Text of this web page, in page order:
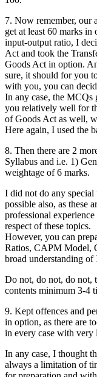
7. Now remember, our
get at least 60 marks
input-output ratio, I
Act and took the
Goods Act in option.
sure, it should for you
with you, you can
In any case, the
you relatively well for
of Goods Act as well,
Here again, I used the
8. Then there are 2
Syllabus and i.e. 1)
weightage of 6 marks.
I did not do any special
possible also, as these
professional
respect of these topics.
However, you can
Ratios, CAPM Model,
broad understanding of
Do not, do not, do not,
contents minimum 3-4
9. Kept offences and
in option, as there are
in every case with very
In any case, I thought
always a limitation of